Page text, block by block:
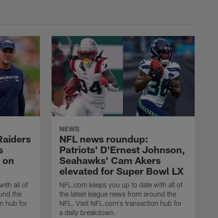
on
all of
the
hub for
NEWS
NFL news roundup:
Patriots' D'Ernest Johnson,
Seahawks' Cam Akers
elevated for Super Bowl LX
NFL.com keeps you up to date with all of
the latest league news from around the
NFL. Visit NFL.com's transaction hub for
a daily breakdown.